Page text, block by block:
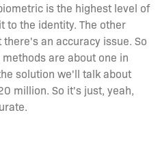
is the highest level of
to the identity. The other
an accuracy issue. So
are about one in
solution we'll talk about
million. So it's just, yeah,